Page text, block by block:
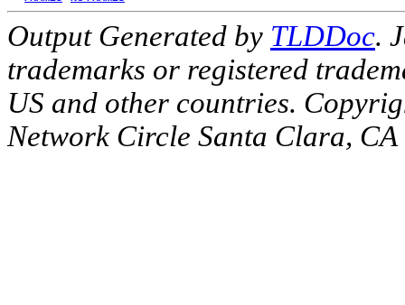
Output Generated by TLDDoc.
trademarks or registered
US and other countries.
Network Circle Santa Clara,